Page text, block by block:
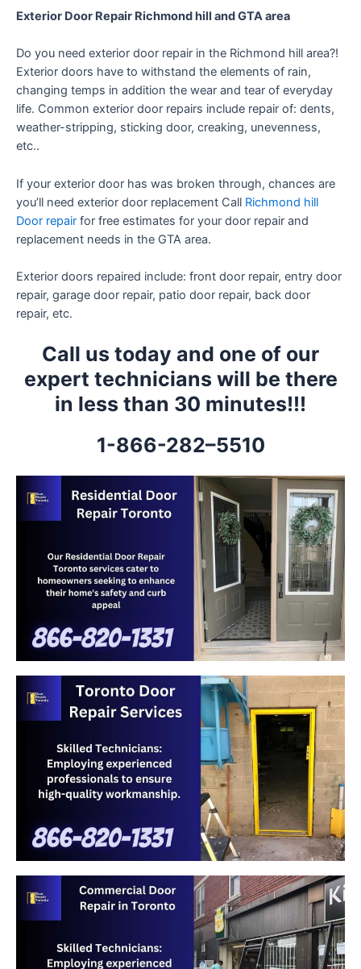
Exterior Door Repair Richmond hill and GTA area
Do you need exterior door repair in the Richmond hill area?!
Exterior doors have to withstand the elements of rain,
changing temps in addition the wear and tear of everyday
life. Common exterior door repairs include repair of: dents,
weather-stripping, sticking door, creaking, unevenness,
etc..
If your exterior door has was broken through, chances are
you’ll need exterior door replacement Call Richmond hill
Door repair for free estimates for your door repair and
replacement needs in the GTA area.
Exterior doors repaired include: front door repair, entry door
repair, garage door repair, patio door repair, back door
repair, etc.
Call us today and one of our
expert technicians will be there
in less than 30 minutes!!!
1-866-282–5510